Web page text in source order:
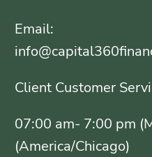
Email:
Client Customer
07:00 am- 7:00 pm
(America/Chicago)